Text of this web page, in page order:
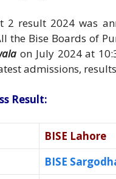
2 result 2024 was
the Bise Boards of
on July 2024 at
admissions,
Result:
BISE Lahore
BISE